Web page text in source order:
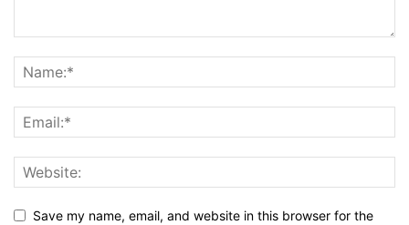
Save my name, email, and website in this browser for the